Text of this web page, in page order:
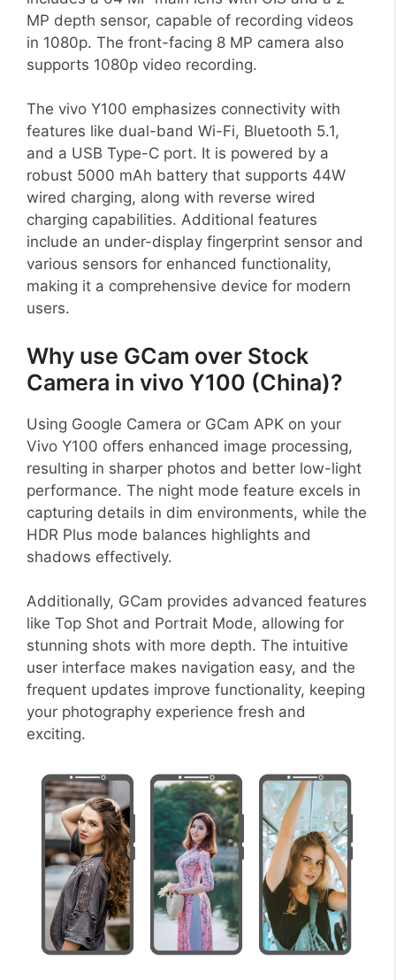
MP depth sensor, capable of recording videos
in 1080p. The front-facing 8 MP camera also
supports 1080p video recording.
The vivo Y100 emphasizes connectivity with
features like dual-band Wi-Fi, Bluetooth 5.1,
and a USB Type-C port. It is powered by a
robust 5000 mAh battery that supports 44W
wired charging, along with reverse wired
charging capabilities. Additional features
include an under-display fingerprint sensor and
various sensors for enhanced functionality,
making it a comprehensive device for modern
users.
Why use GCam over Stock
Camera in vivo Y100 (China)?
Using Google Camera or GCam APK on your
Vivo Y100 offers enhanced image processing,
resulting in sharper photos and better low-light
performance. The night mode feature excels in
capturing details in dim environments, while the
HDR Plus mode balances highlights and
shadows effectively.
Additionally, GCam provides advanced features
like Top Shot and Portrait Mode, allowing for
stunning shots with more depth. The intuitive
user interface makes navigation easy, and the
frequent updates improve functionality, keeping
your photography experience fresh and
exciting.